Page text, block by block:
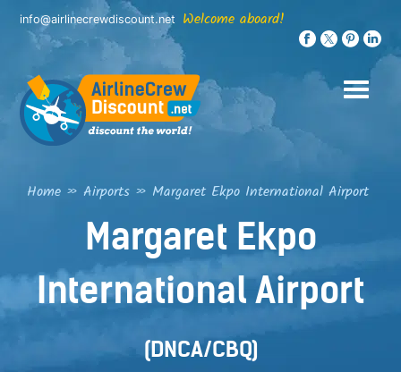
Skip
content
info@airlinecrewdiscount.net Welcome aboard!
Home » Airports » Margaret Ekpo International Airport
Margaret Ekpo
International Airport
(DNCA/CBQ)